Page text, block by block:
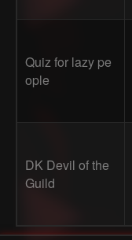
Quiz for lazy pe
ople
DK Devil of the
Guild